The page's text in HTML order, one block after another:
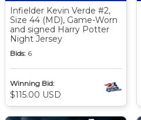
Infielder Kevin Verde #2,
Size 44 (MD), Game-Worn
and signed Harry Potter
Night Jersey
Bids: 6
Winning Bid:
$115.00 USD